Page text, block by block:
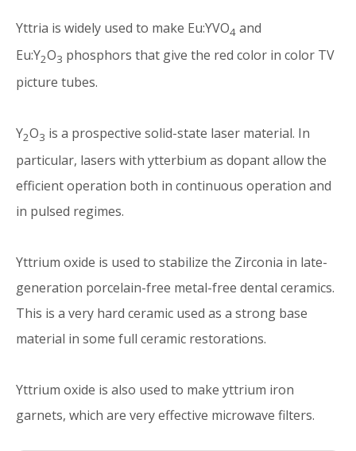
Yttria is widely used to make Eu:YVO4 and
Eu:Y2O3 phosphors that give the red color in color TV
picture tubes.
Y2O3 is a prospective solid-state laser material. In
particular, lasers with ytterbium as dopant allow the
efficient operation both in continuous operation and
in pulsed regimes.
Yttrium oxide is used to stabilize the Zirconia in late-
generation porcelain-free metal-free dental ceramics.
This is a very hard ceramic used as a strong base
material in some full ceramic restorations.
Yttrium oxide is also used to make yttrium iron
garnets, which are very effective microwave filters.